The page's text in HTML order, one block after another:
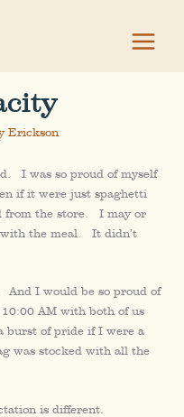
Erickson
I was so proud of myself
if it were just spaghetti
from the store. I may or
with the meal. It didn’t
I would be so proud of
AM with both of us
burst of pride if I were a
was stocked with all the
is different.